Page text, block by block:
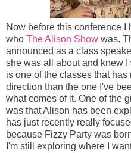
Now before this conference I
who The Alison Show was.
announced as a class
she was all about and knew
is one of the classes that
direction than the one I've
what comes of it. One of the
was that Alison has been
has just recently really
because Fizzy Party was
I'm still exploring where I